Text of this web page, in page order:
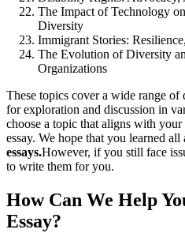
The Impact of Technology
Diversity
Immigrant Stories:
The Evolution of Diversity
Organizations
These topics cover a wide range
for exploration and discussion in
choose a topic that aligns with
essay. We hope that you learned
essays.However, if you still face
to write them for you.
How Can We Help
Essay?